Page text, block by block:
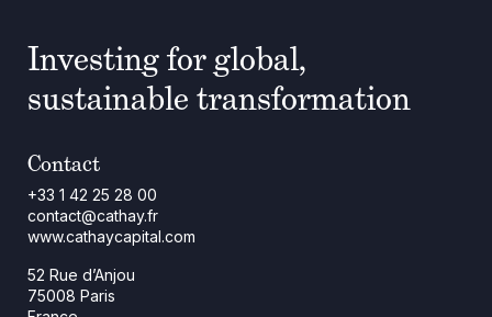
Investing for global,
sustainable transformation
Contact
+33 1 42 25 28 00
contact@cathay.fr
www.cathaycapital.com
52 Rue d’Anjou
75008 Paris